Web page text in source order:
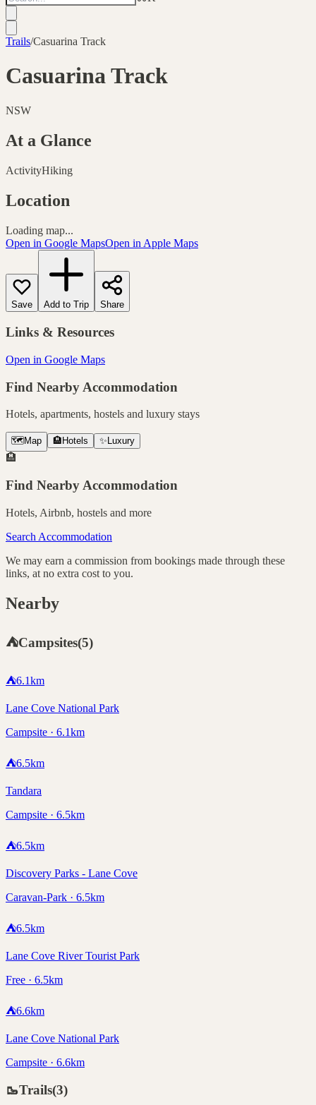
Trails/Casuarina Track
Casuarina Track
NSW
At a Glance
ActivityHiking
Location
Loading map...
Open in Google MapsOpen in Apple Maps
Save Add to Trip Share
Links & Resources
Open in Google Maps
Find Nearby Accommodation
Hotels, apartments, hostels and luxury stays
🗺️ Map 🏨 Hotels ✨ Luxury
🏨
Find Nearby Accommodation
Hotels, Airbnb, hostels and more
Search Accommodation
We may earn a commission from bookings made through these
links, at no extra cost to you.
Nearby
⛺Campsites(5)
⛺6.1km
Lane Cove National Park
Campsite · 6.1km
⛺6.5km
Tandara
Campsite · 6.5km
⛺6.5km
Discovery Parks - Lane Cove
Caravan-Park · 6.5km
⛺6.5km
Lane Cove River Tourist Park
Free · 6.5km
⛺6.6km
Lane Cove National Park
Campsite · 6.6km
🥾Trails(3)